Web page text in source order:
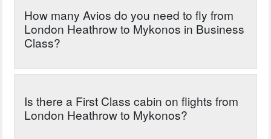
How many Avios do you need to fly from
London Heathrow to Mykonos in Business
Class?
Is there a First Class cabin on flights from
London Heathrow to Mykonos?